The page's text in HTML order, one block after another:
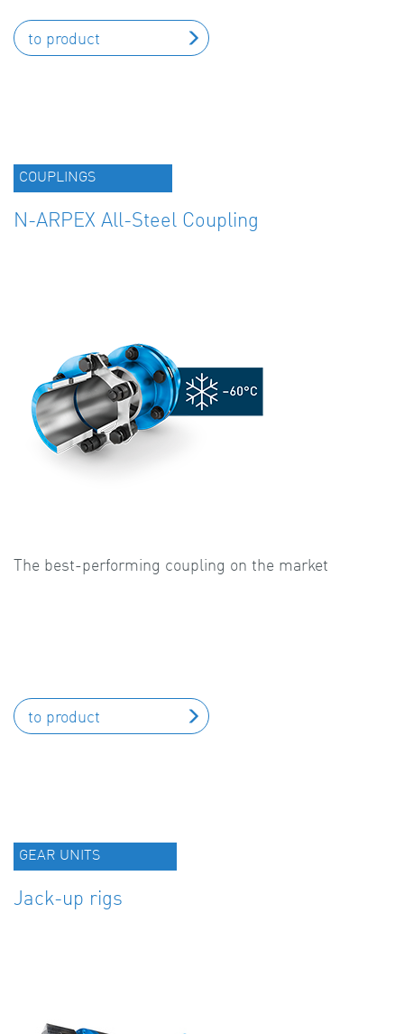
to product
COUPLINGS
N-ARPEX All-Steel Coupling
The best-performing coupling on the market
to product
GEAR UNITS
Jack-up rigs